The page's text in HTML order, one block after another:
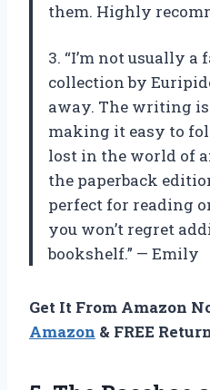
them. Highly
3. “I’m not usually
collection by
away. The writing
making it easy to
lost in the world of
the paperback
perfect for reading
you won’t regret
bookshelf.” — Emily
Get It From Amazon
Amazon & FREE